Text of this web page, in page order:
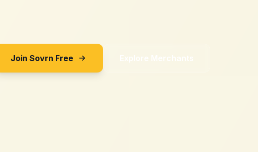
Join Sovrn Free Explore Merchants